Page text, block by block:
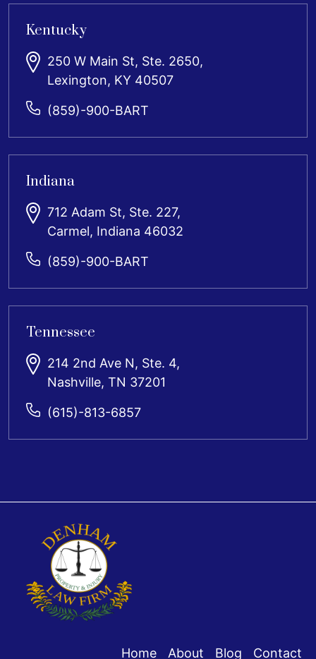
Kentucky
250 W Main St, Ste. 2650,
Lexington, KY 40507
(859)-900-BART
Indiana
712 Adam St, Ste. 227,
Carmel, Indiana 46032
(859)-900-BART
Tennessee
214 2nd Ave N, Ste. 4,
Nashville, TN 37201
(615)-813-6857
Home About Blog Contact